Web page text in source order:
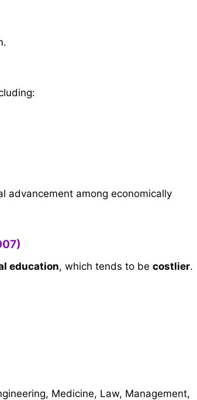
advancement among economically
education, which tends to be costlier.
Medicine, Law, Management,